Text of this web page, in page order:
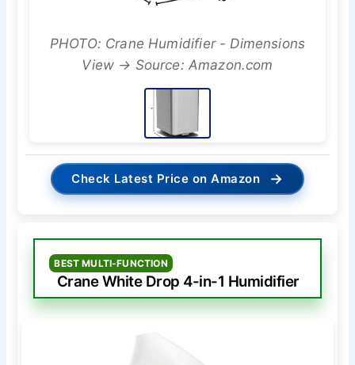
PHOTO: Crane Humidifier - Dimensions
View → Source: Amazon.com
Check Latest Price on Amazon →
BEST MULTI-FUNCTION
Crane White Drop 4-in-1 Humidifier